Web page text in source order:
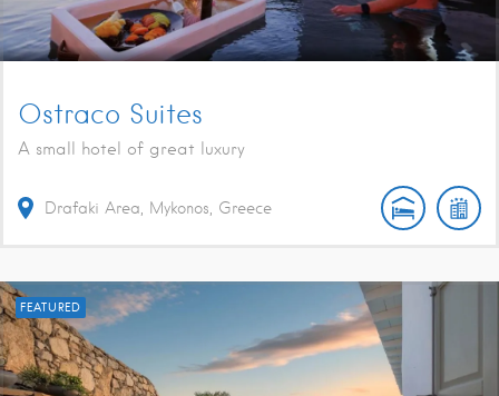
Ostraco Suites
A small hotel of great luxury
Drafaki Area, Mykonos, Greece
FEATURED